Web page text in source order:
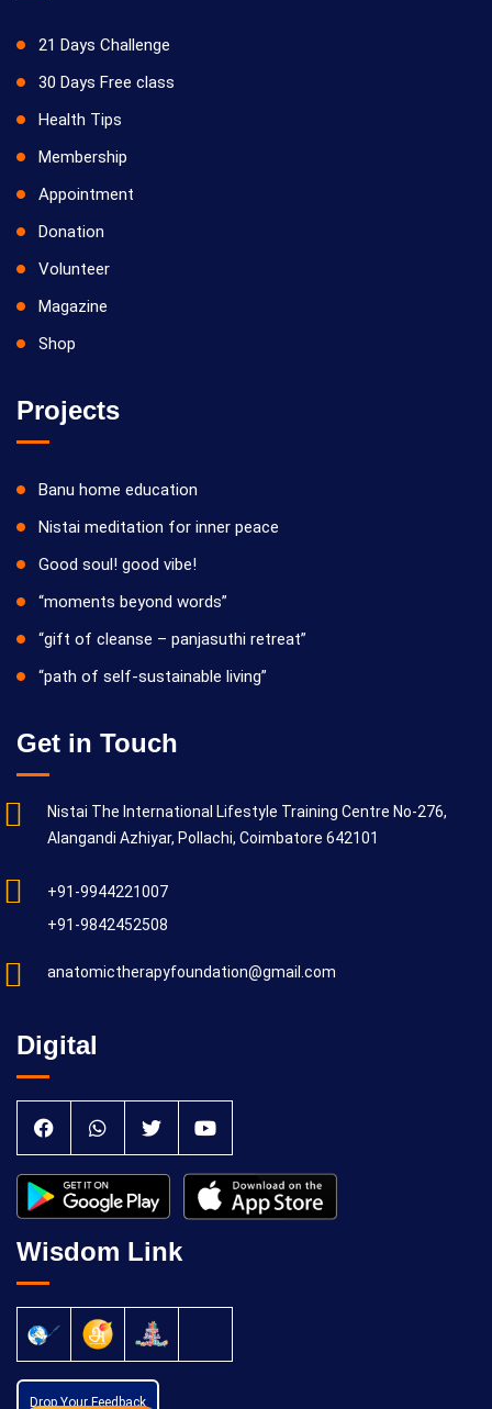
21 Days Challenge
30 Days Free class
Health Tips
Membership
Appointment
Donation
Volunteer
Magazine
Shop
Projects
Banu home education
Nistai meditation for inner peace
Good soul! good vibe!
“moments beyond words”
“gift of cleanse – panjasuthi retreat”
“path of self-sustainable living”
Get in Touch
Nistai The International Lifestyle Training Centre No-276,
Alangandi Azhiyar, Pollachi, Coimbatore 642101
+91-9944221007
+91-9842452508
anatomictherapyfoundation@gmail.com
Digital
Wisdom Link
Drop Your Feedback